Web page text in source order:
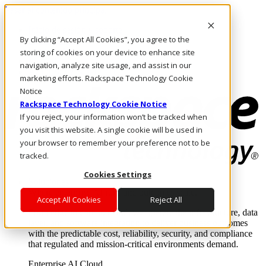
By clicking “Accept All Cookies”, you agree to the
storing of cookies on your device to enhance site
navigation, analyze site usage, and assist in our
marketing efforts. Rackspace Technology Cookie
Notice
Rackspace Technology Cookie Notice
If you reject, your information won’t be tracked when
you visit this website. A single cookie will be used in
your browser to remember your preference not to be
tracked.
Cookies Settings
Accept All Cookies Reject All
Pasar al contenido principal
LLÁMENOS
Inversionistas
Mercado
ACCESO Y SOPORTE
Where enterprise AI runs and outcomes scale.
From edge to core to cloud, we operate the infrastructure, data
layer, and software integration to deliver business outcomes
with the predictable cost, reliability, security, and compliance
that regulated and mission-critical environments demand.